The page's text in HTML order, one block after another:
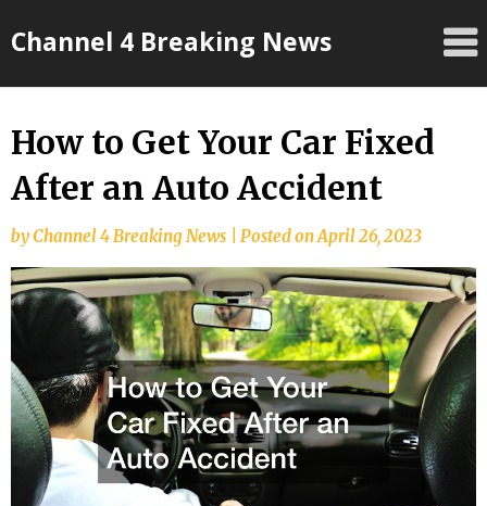
toChannel 4 Breaking News
How to Get Your Car Fixed
After an Auto Accident
byChannel 4 Breaking News Posted onApril 26, 2023